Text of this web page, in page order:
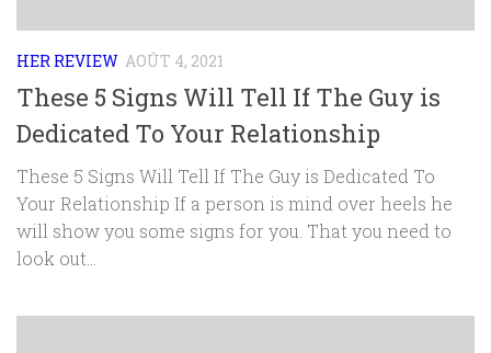
HER REVIEW AOÛT 4, 2021
These 5 Signs Will Tell If The Guy is
Dedicated To Your Relationship
These 5 Signs Will Tell If The Guy is Dedicated To
Your Relationship If a person is mind over heels he
will show you some signs for you. That you need to
look out...